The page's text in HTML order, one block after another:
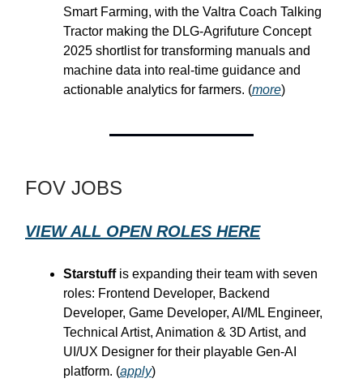
Smart Farming, with the Valtra Coach Talking
Tractor making the DLG-Agrifuture Concept
2025 shortlist for transforming manuals and
machine data into real-time guidance and
actionable analytics for farmers. (more)
FOV JOBS
VIEW ALL OPEN ROLES HERE
Starstuffis expanding their team with seven
roles: Frontend Developer, Backend
Developer, Game Developer, AI/ML Engineer,
Technical Artist, Animation & 3D Artist, and
UI/UX Designer for their playable Gen-AI
platform. (apply)